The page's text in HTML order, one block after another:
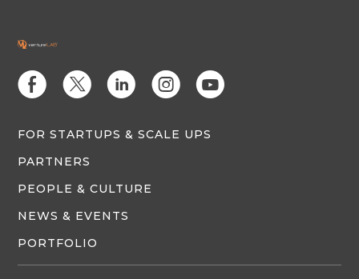
E D C Q M
FOR STARTUPS & SCALE UPS
PARTNERS
PEOPLE & CULTURE
NEWS & EVENTS
PORTFOLIO